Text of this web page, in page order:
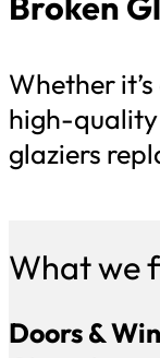
Whether
high-quality
glaziers
What we
Doors &